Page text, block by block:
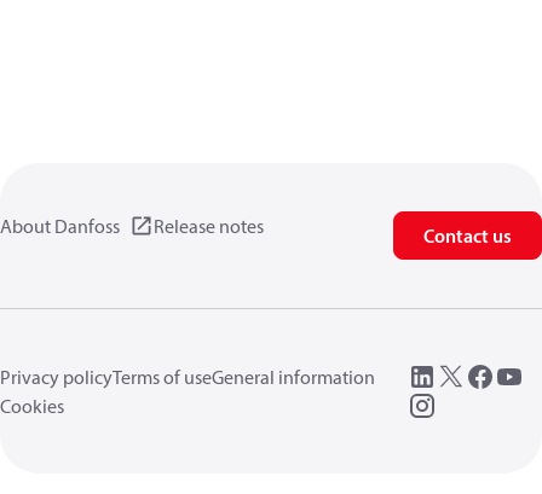
About Danfoss Release notes Contact us
Privacy policyTerms of useGeneral information
Cookies